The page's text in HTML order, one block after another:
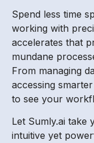
Spend less time
working with
accelerates that
mundane
From managing
accessing
to see your
Let Sumly.ai take
intuitive yet